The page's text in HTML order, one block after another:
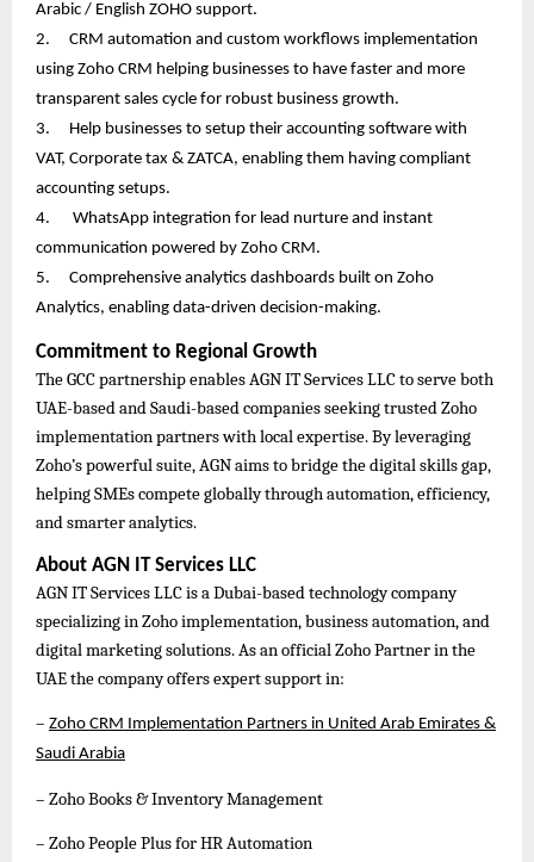
Arabic / English ZOHO support.
2.
CRM automation and custom workflows implementation
using Zoho CRM helping businesses to have faster and more
transparent sales cycle for robust business growth.
3.
Help businesses to setup their accounting software with
VAT, Corporate tax & ZATCA, enabling them having compliant
accounting setups.
4.
WhatsApp integration for lead nurture and instant
communication powered by Zoho CRM.
5.
Comprehensive analytics dashboards built on Zoho
Analytics, enabling data-driven decision-making.
Commitment to Regional Growth
The GCC partnership enables AGN IT Services LLC to serve both
UAE-based and Saudi-based companies seeking trusted Zoho
implementation partners with local expertise. By leveraging
Zoho’s powerful suite, AGN aims to bridge the digital skills gap,
helping SMEs compete globally through automation, efficiency,
and smarter analytics.
About AGN IT Services LLC
AGN IT Services LLC is a Dubai-based technology company
specializing in Zoho implementation, business automation, and
digital marketing solutions. As an official Zoho Partner in the
UAE the company offers expert support in:
– Zoho CRM Implementation Partners in United Arab Emirates &
Saudi Arabia
– Zoho Books & Inventory Management
– Zoho People Plus for HR Automation